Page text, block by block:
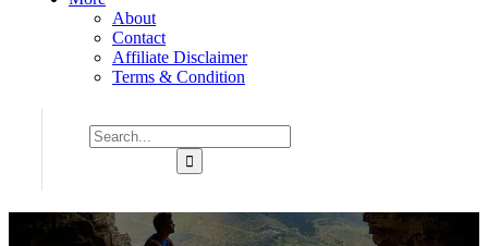
About
Contact
Affiliate Disclaimer
Terms & Condition
Packs